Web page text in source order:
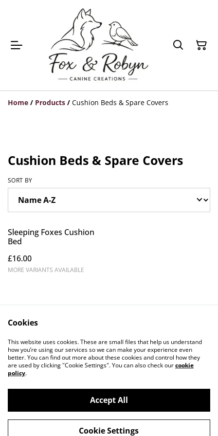
Home / Products / Cushion Beds & Spare Covers
Cushion Beds & Spare Covers
SORT BY
Sleeping Foxes Cushion
Bed
£16.00
MORE VARIANTS AVAILABLE
Contact Us
Legal Terms
Privacy Policy
Cookie Policy
©2026Fox & Robyn Canine Creations
Cookies
This website uses cookies. These are small files that help us understand
how you’re using our services so we can make your experience even
better. You can find out more about these cookies and control how they
are used by clicking "Cookie Settings". You can also check ourcookie
policy.
Accept All
Cookie Settings